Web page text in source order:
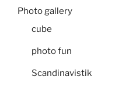
Photo gallery
cube
photo fun
Scandinavistik